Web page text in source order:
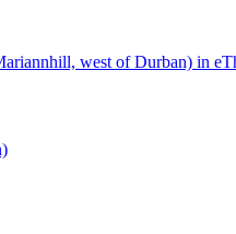
west of Durban) in